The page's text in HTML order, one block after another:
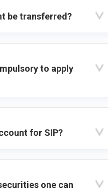
be transferred?
to apply
for SIP?
one can